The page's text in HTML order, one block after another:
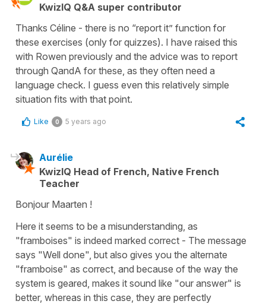
KwizIQ Q&A super contributor
Thanks Céline - there is no “report it” function for
these exercises (only for quizzes). I have raised this
with Rowen previously and the advice was to report
through QandA for these, as they often need a
language check. I guess even this relatively simple
situation fits with that point.
Like 0 5 years ago
Aurélie
KwizIQ Head of French, Native French
Teacher
Bonjour Maarten !
Here it seems to be a misunderstanding, as
"framboises" is indeed marked correct - The message
says "Well done", but also gives you the alternate
"framboise" as correct, and because of the way the
system is geared, makes it sound like "our answer" is
better, whereas in this case, they are perfectly